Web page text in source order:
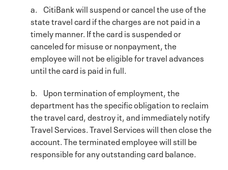
a. CitiBank will suspend or cancel the use of the
state travel card if the charges are not paid in a
timely manner. If the card is suspended or
canceled for misuse or nonpayment, the
employee will not be eligible for travel advances
until the card is paid in full.
b. Upon termination of employment, the
department has the specific obligation to reclaim
the travel card, destroy it, and immediately notify
Travel Services. Travel Services will then close the
account. The terminated employee will still be
responsible for any outstanding card balance.